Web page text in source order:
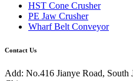
HST Cone Crusher
PE Jaw Crusher
Wharf Belt Conveyor
Contact Us
Add: No.416 Jianye Road, South